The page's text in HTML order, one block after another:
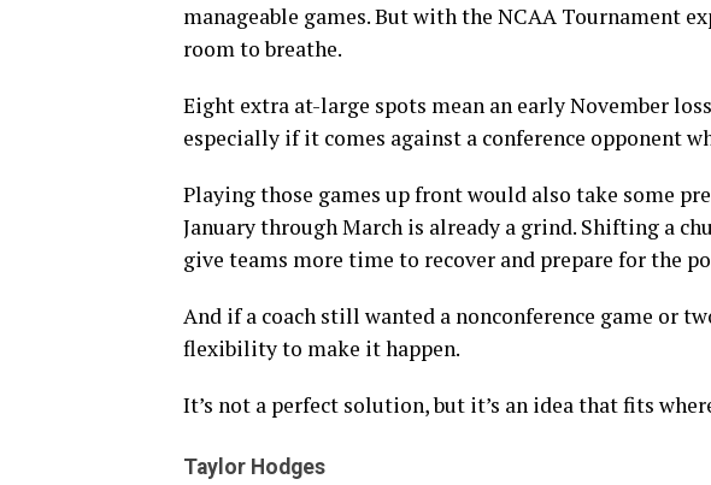
manageable games. But with the NCAA Tournament
room to breathe.
Eight extra at-large spots mean an early November
especially if it comes against a conference opponent
Playing those games up front would also take some
January through March is already a grind. Shifting a
give teams more time to recover and prepare for the
And if a coach still wanted a nonconference game or
flexibility to make it happen.
It’s not a perfect solution, but it’s an idea that fits
Taylor Hodges